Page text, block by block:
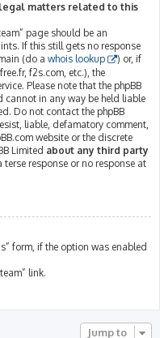
matters related to this
page should be an
If this still gets no response
(do a whois lookup
) or, if
f2s.com, etc.), the
Please note that the phpBB
cannot in any way be held liable
Do not contact the phpBB
liable, defamatory comment,
website or the discrete
Limited about any third party
response or no response at
form, if the option was enabled
link.
Jump to